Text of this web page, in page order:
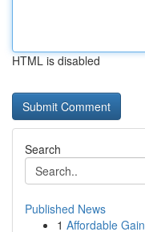
HTML is disabled
Search
Published News
1 Affordable